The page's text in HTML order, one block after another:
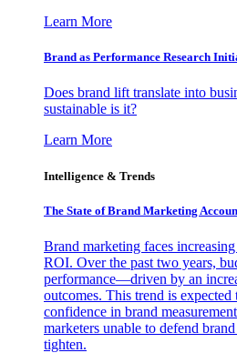
Learn More
Brand as Performance Research
Does brand lift translate into
sustainable is it?
Learn More
Intelligence & Trends
The State of Brand Marketing
Brand marketing faces
ROI. Over the past two years,
performance—driven by an
outcomes. This trend is
confidence in brand
marketers unable to defend
tighten.